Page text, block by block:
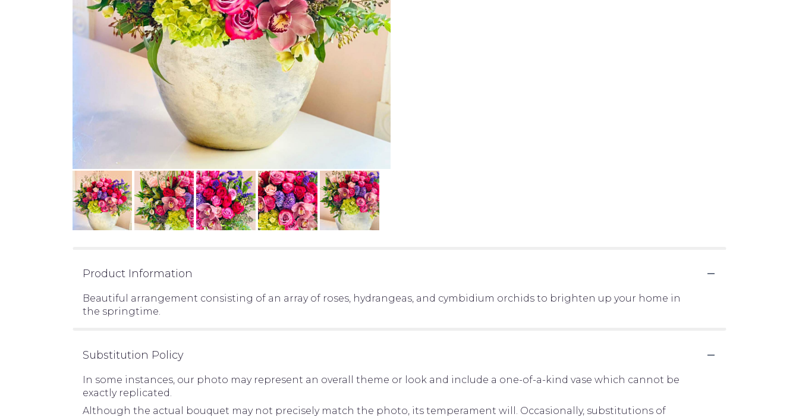
Product Information
Beautiful arrangement consisting of an array of roses, hydrangeas, and cymbidium orchids to brighten up your home in
the springtime.
Substitution Policy
In some instances, our photo may represent an overall theme or look and include a one-of-a-kind vase which cannot be
exactly replicated.
Although the actual bouquet may not precisely match the photo, its temperament will. Occasionally, substitutions of